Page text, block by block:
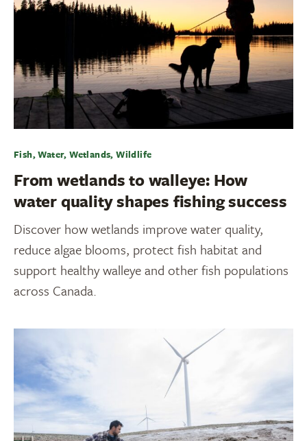
Fish, Water, Wetlands, Wildlife
From wetlands to walleye: How
water quality shapes fishing success
Discover how wetlands improve water quality,
reduce algae blooms, protect fish habitat and
support healthy walleye and other fish populations
across Canada.